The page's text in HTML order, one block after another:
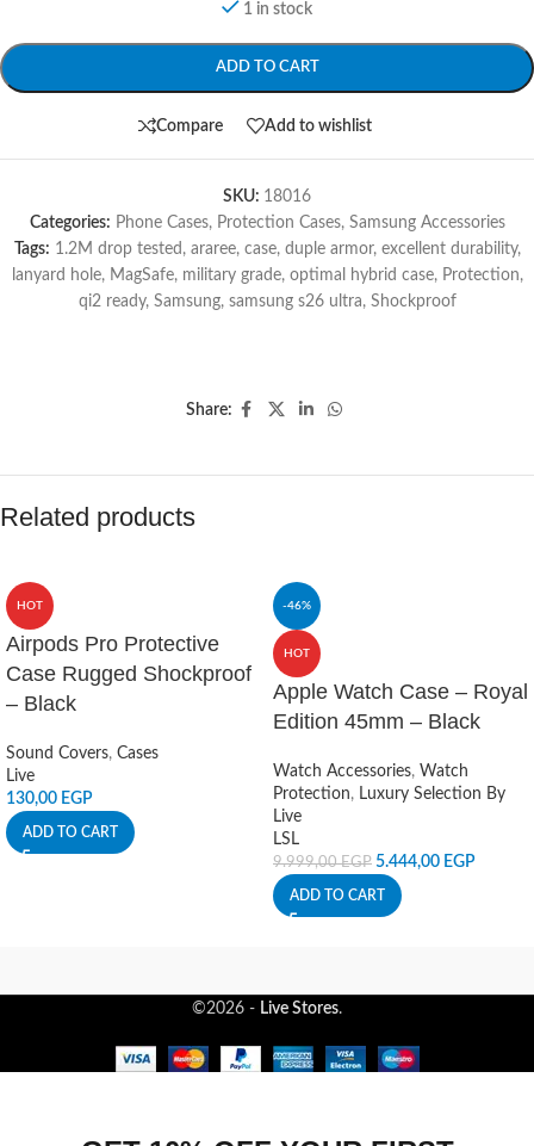
1 in stock
ADD TO CART
Compare Add to wishlist
SKU: 18016
Categories: Phone Cases, Protection Cases, Samsung Accessories
Tags: 1.2M drop tested , araree, case, duple armor, excellent durability,
lanyard hole, MagSafe, military grade, optimal hybrid case, Protection,
qi2 ready, Samsung, samsung s26 ultra, Shockproof
Share:
Related products
HOT
Airpods Pro Protective
Case Rugged Shockproof
– Black
Sound Covers, Cases
Live
130,00 EGP
ADD TO CART
-46%
HOT
Apple Watch Case – Royal
Edition 45mm – Black
Watch Accessories, Watch
Protection, Luxury Selection By
Live
LSL
9.999,00EGP 5.444,00 EGP
ADD TO CART
©2026 - Live Stores.